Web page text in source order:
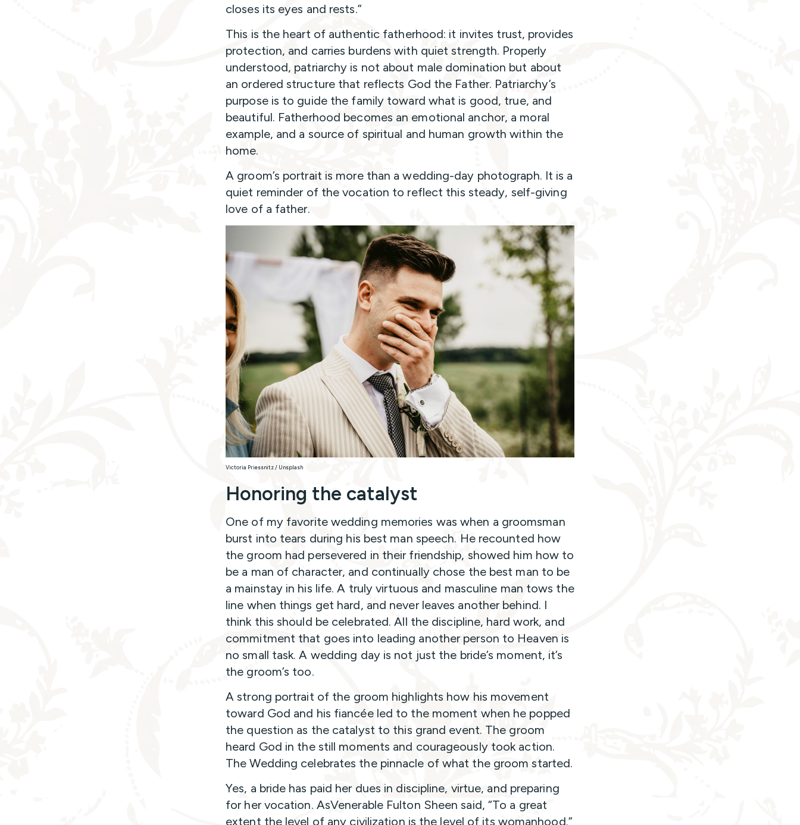
closes its eyes and rests.”
This is the heart of authentic fatherhood: it invites trust, provides
protection, and carries burdens with quiet strength. Properly
understood, patriarchy is not about male domination but about
an ordered structure that reflects God the Father. Patriarchy’s
purpose is to guide the family toward what is good, true, and
beautiful. Fatherhood becomes an emotional anchor, a moral
example, and a source of spiritual and human growth within the
home.
A groom’s portrait is more than a wedding-day photograph. It is a
quiet reminder of the vocation to reflect this steady, self-giving
love of a father.
Victoria Priessnitz / Unsplash
Honoring the catalyst
One of my favorite wedding memories was when a groomsman
burst into tears during his best man speech. He recounted how
the groom had persevered in their friendship, showed him how to
be a man of character, and continually chose the best man to be
a mainstay in his life. A truly virtuous and masculine man tows the
line when things get hard, and never leaves another behind. I
think this should be celebrated. All the discipline, hard work, and
commitment that goes into leading another person to Heaven is
no small task. A wedding day is not just the bride’s moment, it’s
the groom’s too.
A strong portrait of the groom highlights how his movement
toward God and his fiancée led to the moment when he popped
the question as the catalyst to this grand event. The groom
heard God in the still moments and courageously took action.
The Wedding celebrates the pinnacle of what the groom started.
Yes, a bride has paid her dues in discipline, virtue, and preparing
for her vocation. AsVenerable Fulton Sheen said, “To a great
extent the level of any civilization is the level of its womanhood.”